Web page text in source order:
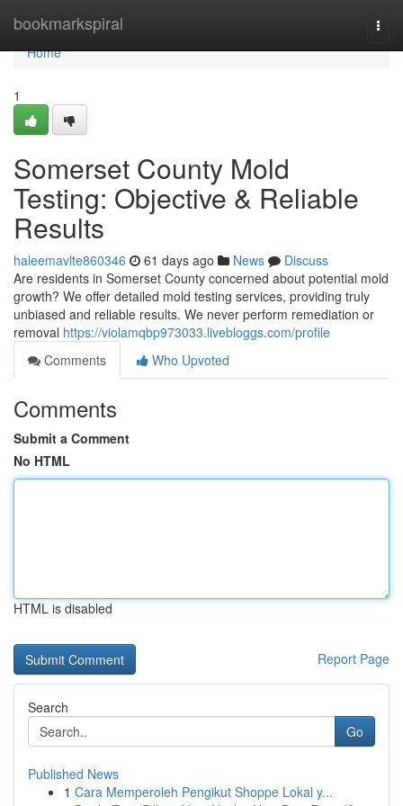
bookmarkspiral
Home
Home
1
Somerset County Mold
Testing: Objective & Reliable
Results
haleemavlte860346 61 days ago News
Discuss
Are residents in Somerset County concerned about potential mold
growth? We offer detailed mold testing services, providing truly
unbiased and reliable results. We never perform remediation or
removal https://violamqbp973033.livebloggs.com/profile
Comments
Who Upvoted
Comments
Submit a Comment
No HTML
HTML is disabled
Report Page
Search
Go
Published News
1 Cara Memperoleh Pengikut Shoppe Lokal y...